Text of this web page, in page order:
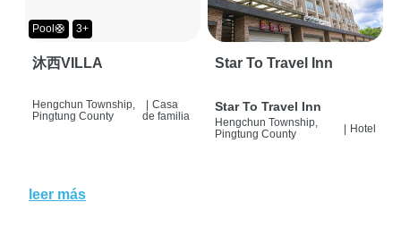
Pool🛟 3+
沐西VILLA
Hengchun Township,
Pingtung County
Casa
de familia
Star To Travel Inn
Star To Travel Inn
Hengchun Township,
Pingtung County
| Hotel
leer más